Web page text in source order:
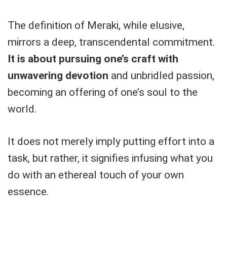
The definition of Meraki, while elusive,
mirrors a deep, transcendental commitment.
It is about pursuing one’s craft with
unwavering devotion and unbridled passion,
becoming an offering of one’s soul to the
world.
It does not merely imply putting effort into a
task, but rather, it signifies infusing what you
do with an ethereal touch of your own
essence.